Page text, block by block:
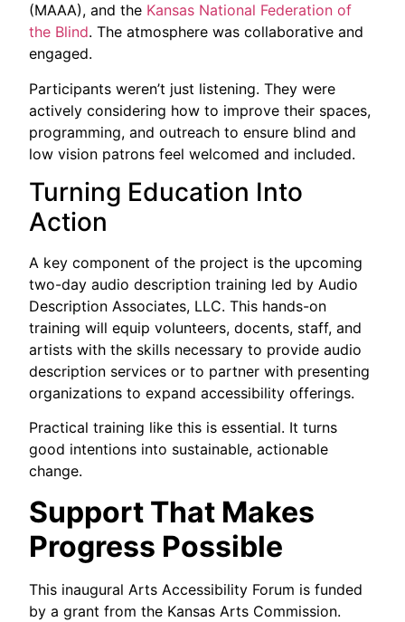
(MAAA), and the Kansas National Federation of
the Blind. The atmosphere was collaborative and
engaged.
Participants weren’t just listening. They were
actively considering how to improve their spaces,
programming, and outreach to ensure blind and
low vision patrons feel welcomed and included.
Turning Education Into
Action
A key component of the project is the upcoming
two-day audio description training led by Audio
Description Associates, LLC. This hands-on
training will equip volunteers, docents, staff, and
artists with the skills necessary to provide audio
description services or to partner with presenting
organizations to expand accessibility offerings.
Practical training like this is essential. It turns
good intentions into sustainable, actionable
change.
Support That Makes
Progress Possible
This inaugural Arts Accessibility Forum is funded
by a grant from the Kansas Arts Commission.